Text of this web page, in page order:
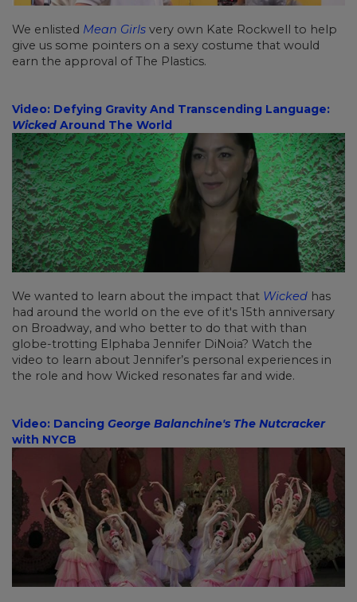
We enlisted Mean Girls very own Kate Rockwell to help
give us some pointers on a sexy costume that would
earn the approval of The Plastics.
Video: Defying Gravity And Transcending Language:
Wicked Around The World
We wanted to learn about the impact that Wicked has
had around the world on the eve of it's 15th anniversary
on Broadway, and who better to do that with than
globe-trotting Elphaba Jennifer DiNoia? Watch the
video to learn about Jennifer’s personal experiences in
the role and how Wicked resonates far and wide.
Video: Dancing George Balanchine's The Nutcracker
with NYCB